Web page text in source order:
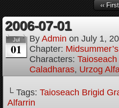
‹‹ First
2006-07-01
Jul
01
By Admin on July 1,
Chapter:
Characters:
Caladharas, Urzog
└ Tags: Taioseach Brigid
Alfarrin